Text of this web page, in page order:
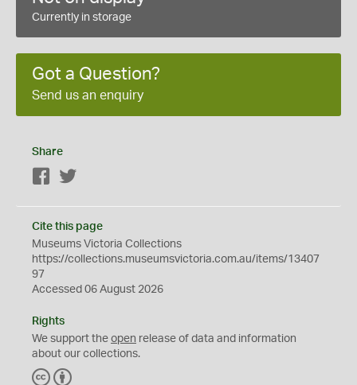
Currently in storage
Got a Question?
Send us an enquiry
Share
Facebook
Cite this page
Museums Victoria Collections
https://collections.museumsvictoria.com.au/items/13407
97
Accessed 06 August 2026
Rights
We support the open release of data and information
about our collections.
C